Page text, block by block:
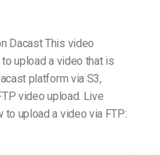
Dacast This video
upload a video that is
platform via S3,
video upload. Live
to upload a video via FTP: